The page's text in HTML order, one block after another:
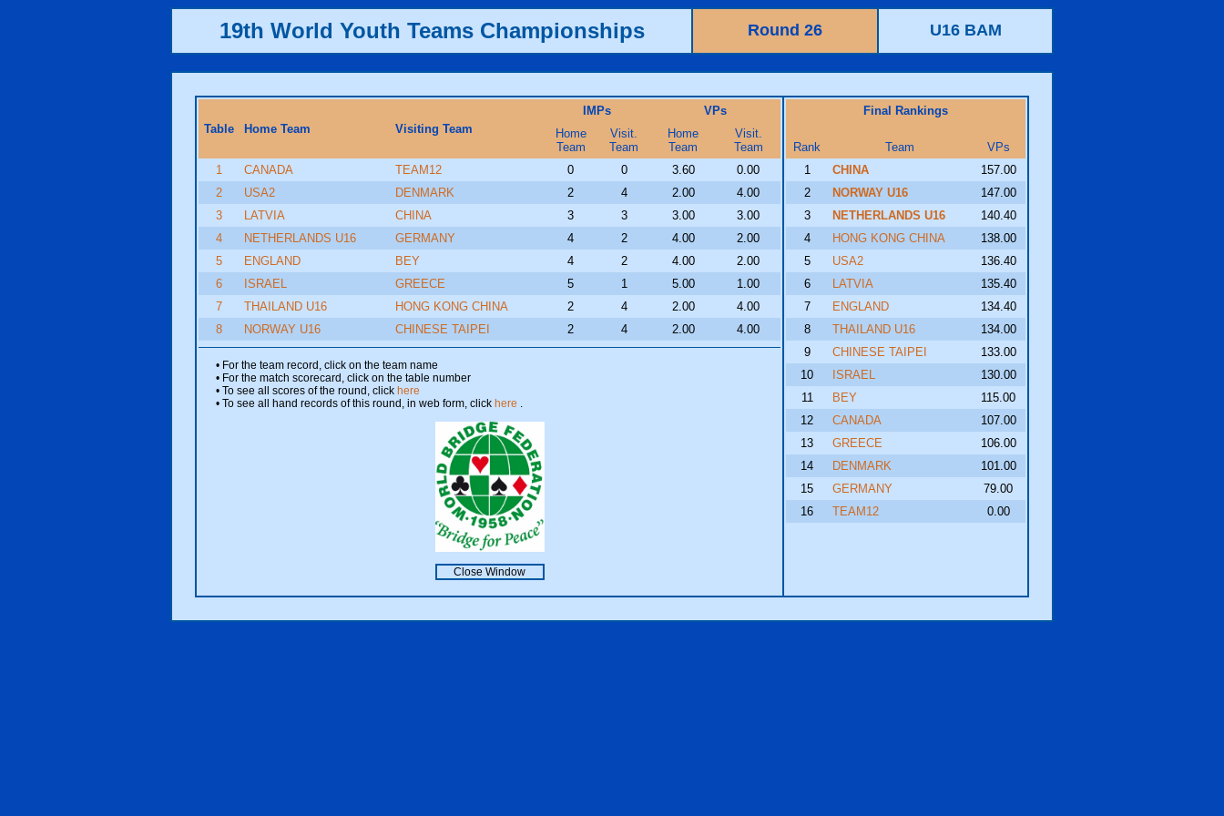
19th World Youth Teams Championships Round 26 U16 BAM
Table Home Team Visiting Team
IMPs
VPs
Home
Team
Visit.
Team
Home
Team
Visit.
Team
1
CANADA TEAM12 0 0 3.60
0.00
2
USA2 DENMARK 2 4 2.00
4.00
3
LATVIA CHINA 3 3 3.00
3.00
4
NETHERLANDS U16 GERMANY 4 2 4.00
2.00
5
ENGLAND BEY 4 2 4.00
2.00
6
ISRAEL GREECE 5 1 5.00
1.00
7
THAILAND U16 HONG KONG CHINA 2 4 2.00
4.00
8
NORWAY U16 CHINESE TAIPEI 2 4 2.00 4.00
• For the team record, click on the team name
• For the match scorecard, click on the table number
• To see all scores of the round, clickhere
• To see all hand records of this round, in web form, clickhere
Close Window
Final Rankings
Rank Team
VPs
1
CHINA
157.00
2
NORWAY U16
147.00
3
NETHERLANDS U16
140.40
4
HONG KONG CHINA
138.00
5
USA2
136.40
6
LATVIA
135.40
7
ENGLAND
134.40
8
THAILAND U16
134.00
9
CHINESE TAIPEI
133.00
10
ISRAEL
130.00
11
BEY
115.00
12
CANADA
107.00
13
GREECE
106.00
14
DENMARK
101.00
15
GERMANY
79.00
16
TEAM12 0.00